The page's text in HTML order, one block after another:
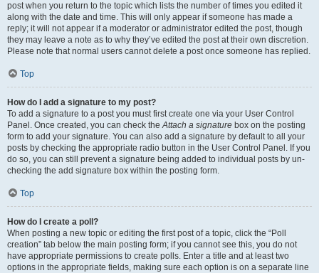
post when you return to the topic which lists the number of times you edited it
along with the date and time. This will only appear if someone has made a
reply; it will not appear if a moderator or administrator edited the post, though
they may leave a note as to why they’ve edited the post at their own discretion.
Please note that normal users cannot delete a post once someone has replied.
Top
How do I add a signature to my post?
To add a signature to a post you must first create one via your User Control
Panel. Once created, you can check theAttach a signature box on the posting
form to add your signature. You can also add a signature by default to all your
posts by checking the appropriate radio button in the User Control Panel. If you
do so, you can still prevent a signature being added to individual posts by un-
checking the add signature box within the posting form.
Top
How do I create a poll?
When posting a new topic or editing the first post of a topic, click the “Poll
creation” tab below the main posting form; if you cannot see this, you do not
have appropriate permissions to create polls. Enter a title and at least two
options in the appropriate fields, making sure each option is on a separate line